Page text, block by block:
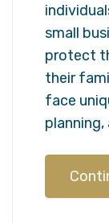
small
protect
their
face